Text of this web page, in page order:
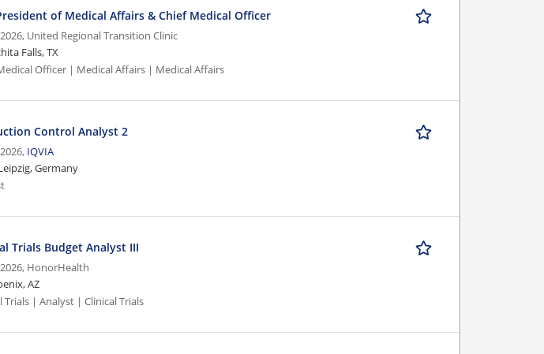
of Medical Affairs & Chief Medical Officer
United Regional Transition Clinic
Falls, TX
Officer | Medical Affairs | Medical Affairs
Control Analyst 2
IQVIA
Germany
Trials Budget Analyst III
HonorHealth
AZ
Trials | Analyst | Clinical Trials